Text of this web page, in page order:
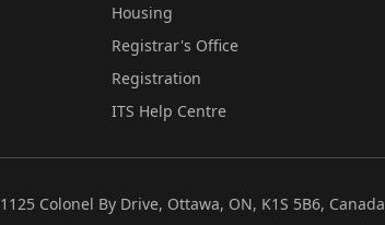
Housing
Registrar's Office
Registration
ITS Help Centre
1125 Colonel By Drive, Ottawa, ON, K1S 5B6, Canada